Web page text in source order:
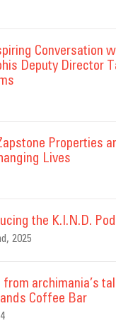
Conversation
Deputy Director
Properties
Lives
the K.I.N.D.
2025
from archimania’s
Coffee Bar